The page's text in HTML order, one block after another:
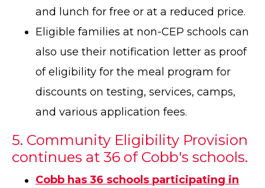
and lunch for free or at a reduced price.
Eligible families at non-CEP schools can
also use their notification letter as proof
of eligibility for the meal program for
discounts on testing, services, camps,
and various application fees.
5. Community Eligibility Provision
continues at 36 of Cobb's schools.
Cobb has 36 schools participating in